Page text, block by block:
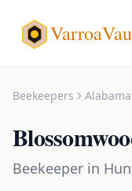
Beekeepers Alabama
Beekeeper in